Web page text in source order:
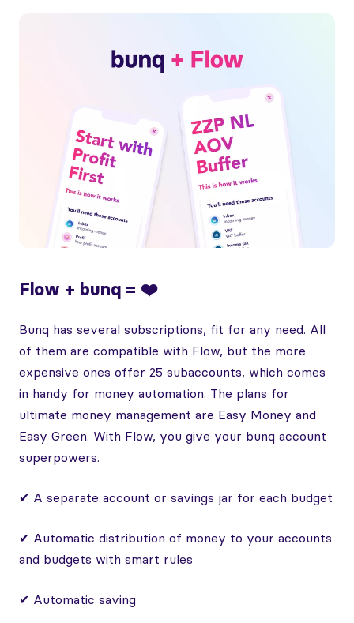
Flow + bunq = ❤️
Bunq has several subscriptions, fit for any need. All
of them are compatible with Flow, but the more
expensive ones offer 25 subaccounts, which comes
in handy for money automation. The plans for
ultimate money management are Easy Money and
Easy Green. With Flow, you give your bunq account
superpowers.
✔ A separate account or savings jar for each budget
✔ Automatic distribution of money to your accounts
and budgets with smart rules
✔ Automatic saving